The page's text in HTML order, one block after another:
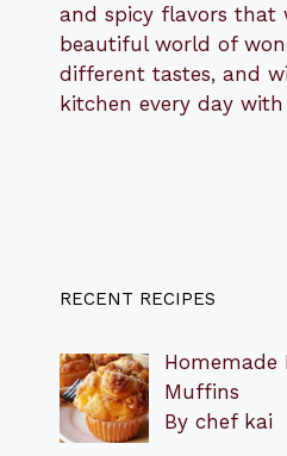
and spicy flavors that
beautiful world of
different tastes, and
kitchen every day
RECENT RECIPES
Homemade
Muffins
By chef kai